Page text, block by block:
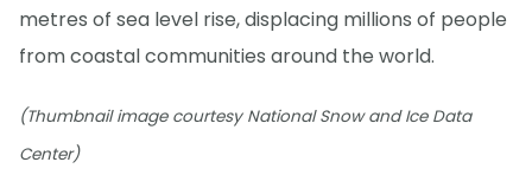
metres of sea level rise, displacing millions of people
from coastal communities around the world.
(Thumbnail image courtesy National Snow and Ice Data
Center)